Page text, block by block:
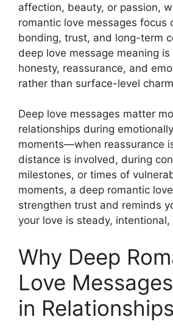
affection, beauty, or passion,
romantic love messages focus
bonding, trust, and long-term
deep love message meaning
honesty, reassurance, and
rather than surface-level
Deep love messages matter
relationships during
moments—when reassurance
distance is involved, during
milestones, or times of
moments, a deep romantic
strengthen trust and reminds
your love is steady,
Why Deep
Love
in Relationships